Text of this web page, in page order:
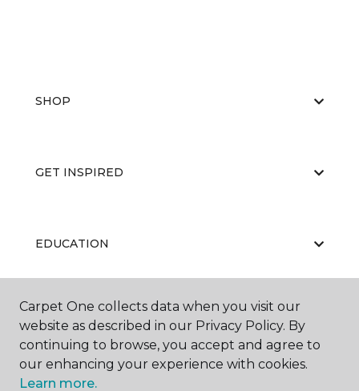
SHOP
GET INSPIRED
EDUCATION
ABOUT US
Carpet One collects data when you visit our
website as described in our Privacy Policy. By
continuing to browse, you accept and agree to
our enhancing your experience with cookies.
Learn more.